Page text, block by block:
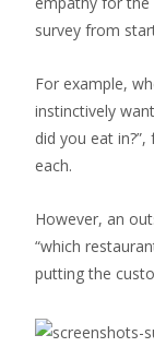
survey from
For example,
instinctively
did you eat
each.
However, an
“which
putting the